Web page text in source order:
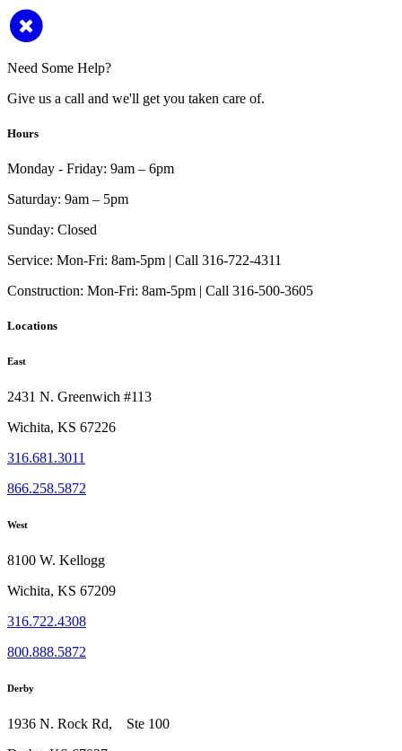
Need Some Help?
Give us a call and we'll get you taken care of.
Hours
Monday - Friday: 9am – 6pm
Saturday: 9am – 5pm
Sunday: Closed
Service: Mon-Fri: 8am-5pm | Call 316-722-4311
Construction: Mon-Fri: 8am-5pm | Call 316-500-3605
Locations
East
2431 N. Greenwich #113
Wichita, KS 67226
316.681.3011
866.258.5872
West
8100 W. Kellogg
Wichita, KS 67209
316.722.4308
800.888.5872
Derby
1936 N. Rock Rd, Ste 100